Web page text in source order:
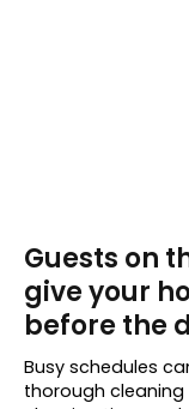
Guests on
give your
before the
Busy schedules
thorough